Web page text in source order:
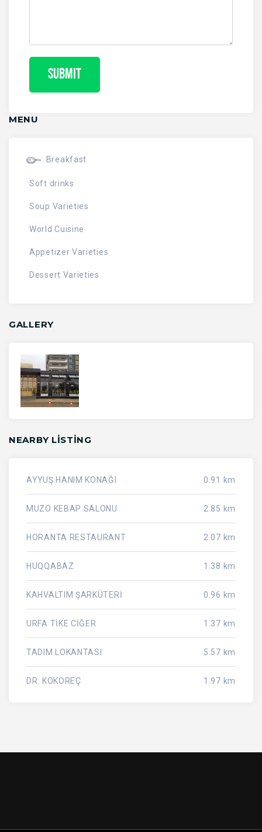
MENU
Breakfast
Soft drinks
Soup Varieties
World Cuisine
Appetizer Varieties
Dessert Varieties
GALLERY
NEARBY LISTING
AYYUŞ HANIM KONAĞI 0.91 km
MUZO KEBAP SALONU 2.85 km
HORANTA RESTAURANT 2.07 km
HUQQABAZ 1.38 km
KAHVALTIM ŞARKÜTERİ 0.96 km
URFA TİKE CİĞER 1.37 km
TADIM LOKANTASI 5.57 km
DR. KOKOREÇ 1.97 km